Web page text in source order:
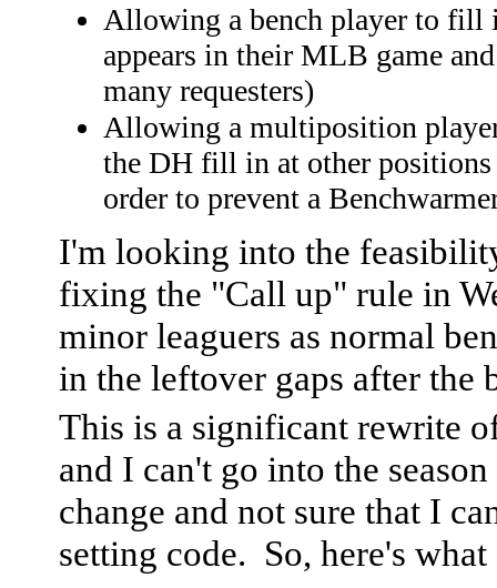
Allowing a bench player to fill
appears in their MLB game
many requesters)
Allowing a multiposition
the DH fill in at other
order to prevent a
I'm looking into the
fixing the "Call up" rule in
minor leaguers as normal
in the leftover gaps after the
This is a significant rewrite
and I can't go into the
change and not sure that I
setting code. So, here's